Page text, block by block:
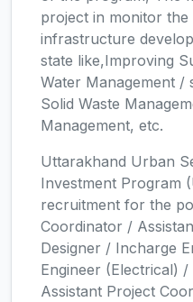
project in monitor the
infrastructure
state like,Improving
Water Management /
Solid Waste
Management, etc.
Uttarakhand Urban
Investment Program
recruitment for the
Coordinator /
Designer / Incharge
Engineer (Electrical)
Assistant Project